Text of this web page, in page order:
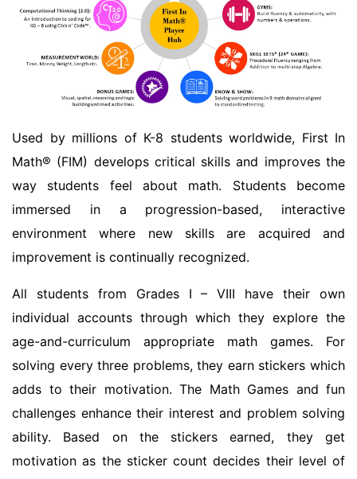
Used by millions of K-8 students worldwide, First In
Math® (FIM) develops critical skills and improves the
way students feel about math. Students become
immersed in a progression-based, interactive
environment where new skills are acquired and
improvement is continually recognized.
All students from Grades I – VIII have their own
individual accounts through which they explore the
age-and-curriculum appropriate math games. For
solving every three problems, they earn stickers which
adds to their motivation. The Math Games and fun
challenges enhance their interest and problem solving
ability. Based on the stickers earned, they get
motivation as the sticker count decides their level of